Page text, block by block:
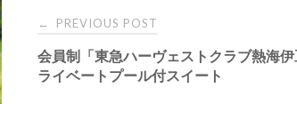
Post
navigation
← PREVIOUS POST
会員制「東急ハーヴェストクラブ熱海
ライベートプール付スイート